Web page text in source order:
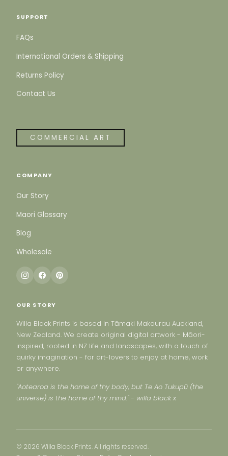
SUPPORT
FAQs
International Orders & Shipping
Returns Policy
Contact Us
COMMERCIAL ART
COMPANY
Our Story
Maori Glossary
Blog
Wholesale
OUR STORY
Willa Black Prints is based in Tāmaki Makaurau Auckland,
New Zealand. We create original digital artwork - Māori-
inspired, rooted in NZ life and landscapes, with a touch of
quirky imagination - for art-lovers to enjoy at home, work
or anywhere.
"Aotearoa is the home of thy body, but Te Ao Tukupū (the
universe) is the home of thy mind." - willa black x
© 2026 Willa Black Prints. All rights reserved.